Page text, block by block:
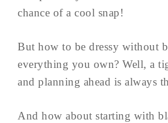
chance of a cool snap!
But how to be dressy without
everything you own? Well, a
and planning ahead is always
And how about starting with